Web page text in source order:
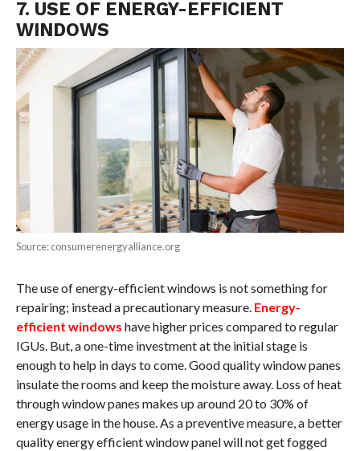
7. USE OF ENERGY-EFFICIENT
WINDOWS
Source: consumerenergyalliance.org
The use of energy-efficient windows is not something for
repairing; instead a precautionary measure. Energy-
efficient windows have higher prices compared to regular
IGUs. But, a one-time investment at the initial stage is
enough to help in days to come. Good quality window panes
insulate the rooms and keep the moisture away. Loss of heat
through window panes makes up around 20 to 30% of
energy usage in the house. As a preventive measure, a better
quality energy efficient window panel will not get fogged